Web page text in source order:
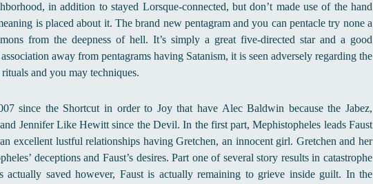
in addition to stayed Lorsque-connected, but don’t made use of the hand
is placed about it. The brand new pentagram and you can pentacle try none a
from the deepness of hell. It’s simply a great five-directed star and a good
away from pentagrams having Satanism, it is seen adversely regarding the
and you may techniques.
since the Shortcut in order to Joy that have Alec Baldwin because the Jabez,
Jennifer Like Hewitt since the Devil. In the first part, Mephistopheles leads Faust
excellent lustful relationships having Gretchen, an innocent girl. Gretchen and her
deceptions and Faust’s desires. Part one of several story results in catastrophe
actually saved however, Faust is actually remaining to grieve inside guilt. In the